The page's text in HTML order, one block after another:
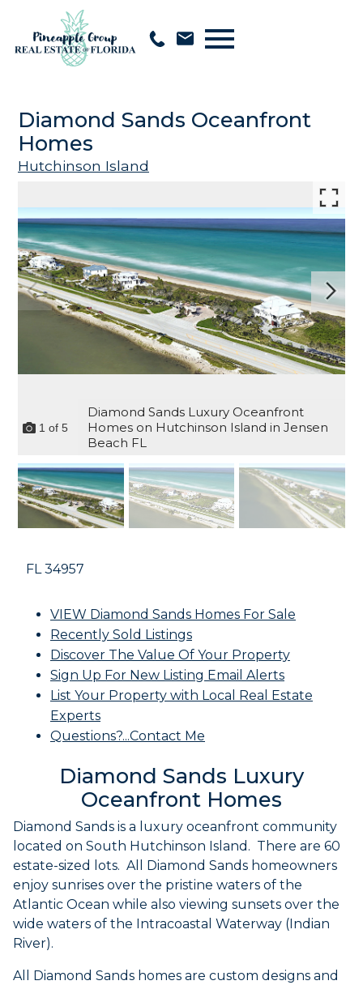
Diamond Sands Oceanfront
Homes
Hutchinson Island
1 of 5
Diamond Sands Luxury Oceanfront
Homes on Hutchinson Island in Jensen
Beach FL
FL 34957
VIEW Diamond Sands Homes For Sale
Recently Sold Listings
Discover The Value Of Your Property
Sign Up For New Listing Email Alerts
List Your Property with Local Real Estate
Experts
Questions?...Contact Me
Diamond Sands Luxury
Oceanfront Homes
Diamond Sands is a luxury oceanfront community
located on South Hutchinson Island. There are 60
estate-sized lots. All Diamond Sands homeowners
enjoy sunrises over the pristine waters of the
Atlantic Ocean while also viewing sunsets over the
wide waters of the Intracoastal Waterway (Indian
River).
All Diamond Sands homes are custom designs and